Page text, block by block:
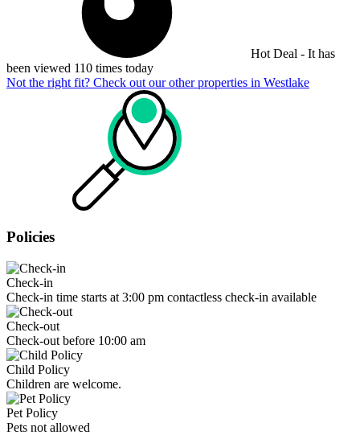
Hot Deal - It has
been viewed 110 times today
Not the right fit? Check out our other properties in Westlake
Policies
Check-in
Check-in time starts at 3:00 pm contactless check-in available
Check-out
Check-out before 10:00 am
Child Policy
Children are welcome.
Pet Policy
Pets not allowed